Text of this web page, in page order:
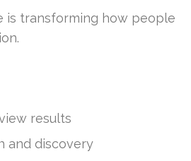
is transforming how people
results
and discovery